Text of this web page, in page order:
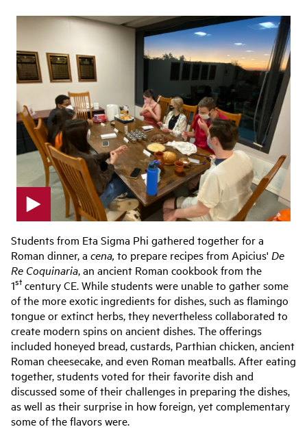
l
a
y
v
i
d
e
o
Students from Eta Sigma Phi gathered together for a
Roman dinner, a cena, to prepare recipes from Apicius' De
Re Coquinaria, an ancient Roman cookbook from the
1stcentury CE. While students were unable to gather some
of the more exotic ingredients for dishes, such as flamingo
tongue or extinct herbs, they nevertheless collaborated to
create modern spins on ancient dishes. The offerings
included honeyed bread, custards, Parthian chicken, ancient
Roman cheesecake, and even Roman meatballs. After eating
together, students voted for their favorite dish and
discussed some of their challenges in preparing the dishes,
as well as their surprise in how foreign, yet complementary
some of the flavors were.